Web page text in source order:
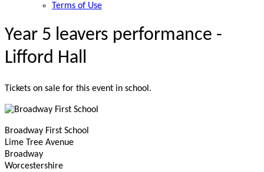
Terms of Use
Year 5 leavers performance -
Lifford Hall
Tickets on sale for this event in school.
Broadway First School
Lime Tree Avenue
Broadway
Worcestershire